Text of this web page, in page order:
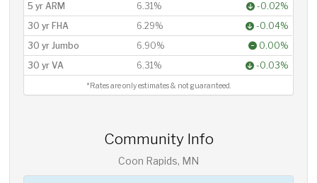
5 yr ARM
6.31%
-0.02%
30 yr FHA
6.29%
-0.04%
30 yr Jumbo
6.90%
0.00%
30 yr VA
6.31% -0.03%
*Rates are only estimates & not guaranteed.
Community Info
Coon Rapids, MN